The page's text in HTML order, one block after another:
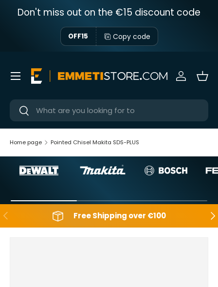
Skip to content
Don't miss out on the €15 discount code
OFF15 Copy code
Near
Near
Sign in
Menu
Home page Pointed Chisel Makita SDS-PLUS
Backwards Free Shipping over €100